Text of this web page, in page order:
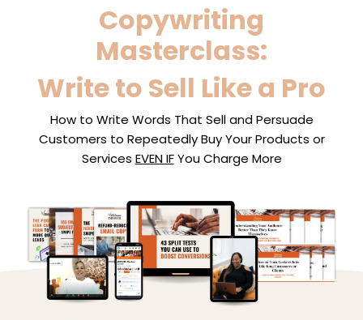
Copywriting
Masterclass:
Write to Sell Like a Pro
How to Write Words That Sell and Persuade
Customers to Repeatedly Buy Your Products or
Services EVEN IFYou Charge More